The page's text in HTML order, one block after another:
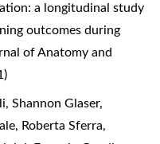
a longitudinal study
outcomes during
of Anatomy and
Shannon Glaser,
Roberta Sferra,